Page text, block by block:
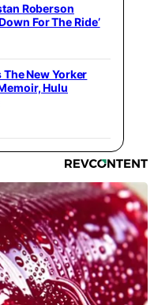
Roberson
For The Ride’
New Yorker
Hulu